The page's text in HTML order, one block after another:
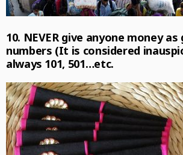
10. NEVER give anyone money
numbers (It is considered
always 101, 501…etc.